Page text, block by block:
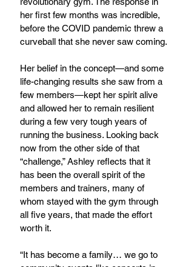
her first few months was incredible,
before the COVID pandemic threw a
curveball that she never saw coming.
Her belief in the concept—and some
life-changing results she saw from a
few members—kept her spirit alive
and allowed her to remain resilient
during a few very tough years of
running the business. Looking back
now from the other side of that
“challenge,” Ashley reflects that it
has been the overall spirit of the
members and trainers, many of
whom stayed with the gym through
all five years, that made the effort
worth it.
“It has become a family… we go to